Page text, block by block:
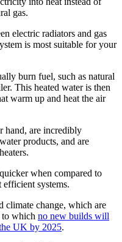
gas.
electric radiators and gas
is most suitable for your
burn fuel, such as natural
This heated water is then
warm up and heat the air
hand, are incredibly
products, and are
when compared to
efficient systems.
climate change, which are
to which no new builds will
UK by 2025.